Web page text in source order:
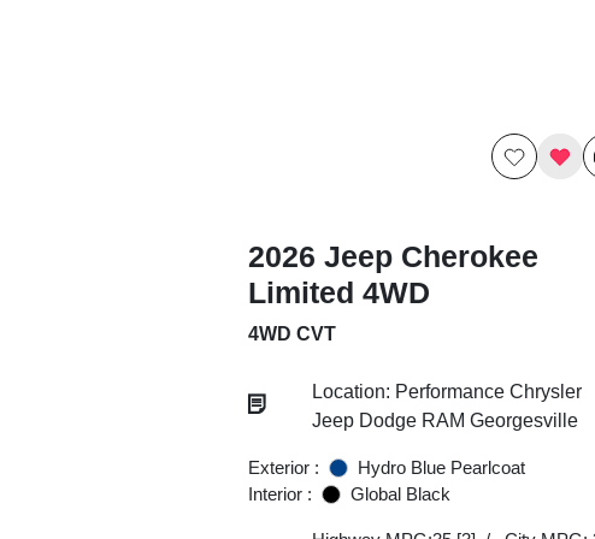
2026 Jeep Cherokee
Limited 4WD
4WD CVT
Location: Performance Chrysler
Jeep Dodge RAM Georgesville
Exterior :
Hydro Blue Pearlcoat
Interior :
Global Black